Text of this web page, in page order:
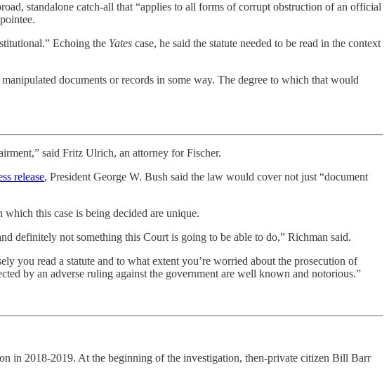
standalone catch-all that “applies to all forms of corrupt obstruction of an official
Echoing the Yates case, he said the statute needed to be read in the context
documents or records in some way. The degree to which that would
said Fritz Ulrich, an attorney for Fischer.
release, President George W. Bush said the law would cover not just “document
this case is being decided are unique.
definitely not something this Court is going to be able to do,” Richman said.
you read a statute and to what extent you’re worried about the prosecution of
by an adverse ruling against the government are well known and notorious.”
in 2018-2019. At the beginning of the investigation, then-private citizen Bill Barr